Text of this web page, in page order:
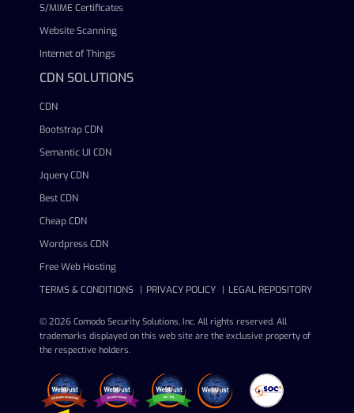
S/MIME Certificates
Website Scanning
Internet of Things
CDN SOLUTIONS
CDN
Bootstrap CDN
Semantic UI CDN
Jquery CDN
Best CDN
Cheap CDN
Wordpress CDN
Free Web Hosting
TERMS & CONDITIONS
PRIVACY POLICY LEGAL REPOSITORY
© 2026 Comodo Security Solutions, Inc. All rights reserved. All
trademarks displayed on this web site are the exclusive property of
the respective holders.